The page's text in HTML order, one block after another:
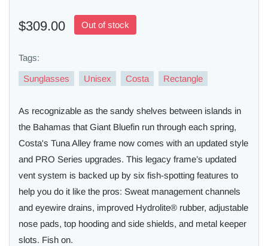
$309.00 Out of stock
Tags:
Sunglasses Unisex Costa Rectangle
As recognizable as the sandy shelves between islands in
the Bahamas that Giant Bluefin run through each spring,
Costa's Tuna Alley frame now comes with an updated style
and PRO Series upgrades. This legacy frame’s updated
vent system is backed up by six fish-spotting features to
help you do it like the pros: Sweat management channels
and eyewire drains, improved Hydrolite® rubber, adjustable
nose pads, top hooding and side shields, and metal keeper
slots. Fish on.